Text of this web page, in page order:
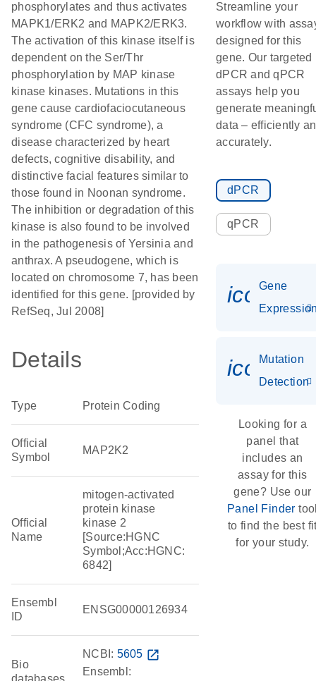
phosphorylates and thus activates
MAPK1/ERK2 and MAPK2/ERK3.
The activation of this kinase itself is
dependent on the Ser/Thr
phosphorylation by MAP kinase
kinase kinases. Mutations in this
gene cause cardiofaciocutaneous
syndrome (CFC syndrome), a
disease characterized by heart
defects, cognitive disability, and
distinctive facial features similar to
those found in Noonan syndrome.
The inhibition or degradation of this
kinase is also found to be involved
in the pathogenesis of Yersinia and
anthrax. A pseudogene, which is
located on chromosome 7, has been
identified for this gene. [provided by
RefSeq, Jul 2008]
Details
Type Protein Coding
Official
Symbol
MAP2K2
Official
Name
mitogen-activated
protein kinase
kinase 2
[Source:HGNC
Symbol;Acc:HGNC:
6842]
Ensembl
ID
ENSG00000126934
Bio
databases
NCBI: 5605 open_in_new
Ensembl:
Streamline your
workflow with
designed for this
gene. Our targeted
dPCR and qPCR
assays help you
generate
data – efficiently
accurately.
dPCR
qPCR
Gene
Mutation
Detection
Looking for a
panel that
includes an
assay for this
gene? Use our
Panel Finder
to find the best
for your study.